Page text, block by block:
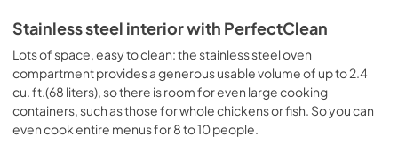
Stainless steel interior with PerfectClean
Lots of space, easy to clean: the stainless steel oven
compartment provides a generous usable volume of up to 2.4
cu. ft.(68 liters), so there is room for even large cooking
containers, such as those for whole chickens or fish. So you can
even cook entire menus for 8 to 10 people.